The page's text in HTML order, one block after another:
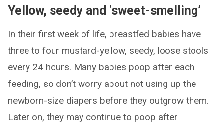
Yellow, seedy and ‘sweet-smelling’
In their first week of life, breastfed babies have
three to four mustard-yellow, seedy, loose stools
every 24 hours. Many babies poop after each
feeding, so don’t worry about not using up the
newborn-size diapers before they outgrow them.
Later on, they may continue to poop after